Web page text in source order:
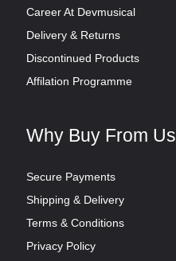
Career At Devmusical
Delivery & Returns
Discontinued Products
Affilation Programme
Why Buy From Us
Secure Payments
Shipping & Delivery
Terms & Conditions
Privacy Policy